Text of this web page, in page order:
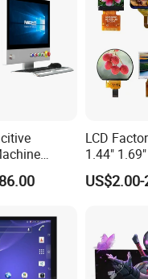
gaming Monitor
Industrial
Button
LCD
1.44"
2.4" 2.8"
9.0" 10.1"
with